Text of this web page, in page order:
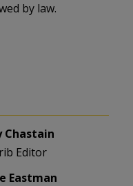
by law.
Chastain
Editor
Eastman